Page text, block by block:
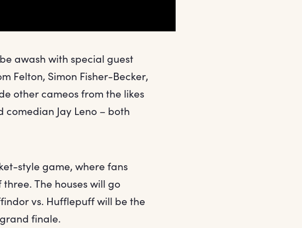
awash with special guest
Felton, Simon Fisher-Becker,
other cameos from the likes
Jay Leno – both
style game, where fans
The houses will go
vs. Hufflepuff will be the
finale.